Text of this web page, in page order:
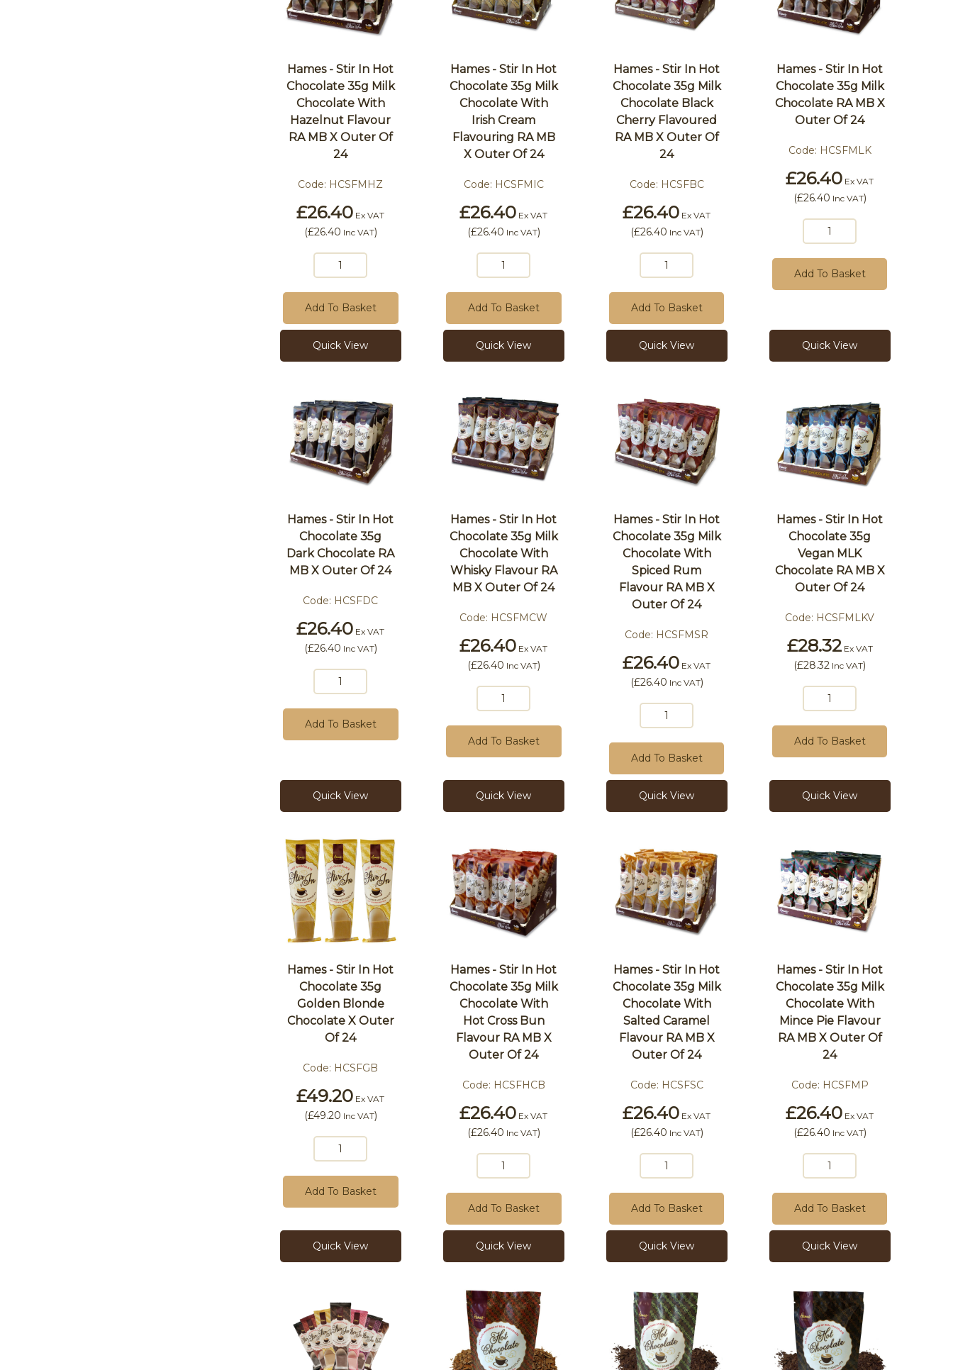
Hames - Stir In Hot
Chocolate 35g Milk
Chocolate With
Hazelnut Flavour
RA MB X Outer Of
24
Code: HCSFMHZ
£26.40 Ex VAT
(£26.40 Inc VAT)
Add To Basket
Quick View
Hames - Stir In Hot
Chocolate 35g Milk
Chocolate With
Irish Cream
Flavouring RA MB
X Outer Of 24
Code: HCSFMIC
£26.40 Ex VAT
(£26.40 Inc VAT)
Add To Basket
Quick View
Hames - Stir In Hot
Chocolate 35g Milk
Chocolate Black
Cherry Flavoured
RA MB X Outer Of
24
Code: HCSFBC
£26.40 Ex VAT
(£26.40 Inc VAT)
Add To Basket
Quick View
Hames - Stir In Hot
Chocolate 35g Milk
Chocolate RA MB X
Outer Of 24
Code: HCSFMLK
£26.40 Ex VAT
(£26.40 Inc VAT)
Add To Basket
Quick View
Hames - Stir In Hot
Chocolate 35g
Dark Chocolate RA
MB X Outer Of 24
Code: HCSFDC
£26.40 Ex VAT
(£26.40 Inc VAT)
Add To Basket
Quick View
Hames - Stir In Hot
Chocolate 35g Milk
Chocolate With
Whisky Flavour RA
MB X Outer Of 24
Code: HCSFMCW
£26.40 Ex VAT
(£26.40 Inc VAT)
Add To Basket
Quick View
Hames - Stir In Hot
Chocolate 35g Milk
Chocolate With
Spiced Rum
Flavour RA MB X
Outer Of 24
Code: HCSFMSR
£26.40 Ex VAT
(£26.40 Inc VAT)
Add To Basket
Quick View
Hames - Stir In Hot
Chocolate 35g
Vegan MLK
Chocolate RA MB X
Outer Of 24
Code: HCSFMLKV
£28.32Ex VAT
(£28.32 Inc VAT)
Add To Basket
Quick View
Hames - Stir In Hot
Chocolate 35g
Golden Blonde
Chocolate X Outer
Of 24
Code: HCSFGB
£49.20 Ex VAT
(£49.20 Inc VAT)
Add To Basket
Quick View
Hames - Stir In Hot
Chocolate 35g Milk
Chocolate With
Hot Cross Bun
Flavour RA MB X
Outer Of 24
Code: HCSFHCB
£26.40 Ex VAT
(£26.40 Inc VAT)
Add To Basket
Quick View
Hames - Stir In Hot
Chocolate 35g Milk
Chocolate With
Salted Caramel
Flavour RA MB X
Outer Of 24
Code: HCSFSC
£26.40 Ex VAT
(£26.40 Inc VAT)
Add To Basket
Quick View
Hames - Stir In Hot
Chocolate 35g Milk
Chocolate With
Mince Pie Flavour
RA MB X Outer Of
24
Code: HCSFMP
£26.40 Ex VAT
(£26.40 Inc VAT)
Add To Basket
Quick View